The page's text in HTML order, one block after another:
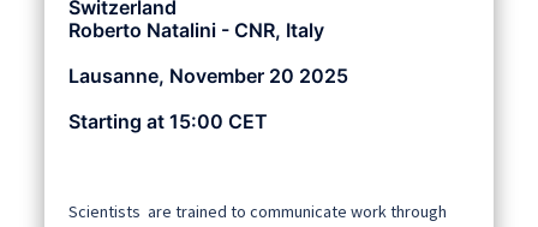
Switzerland
Roberto Natalini - CNR, Italy
Lausanne, November 20 2025
Starting at 15:00 CET
Scientists are trained to communicate work through